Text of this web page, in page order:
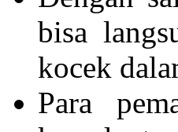
bisa
kocek
Para